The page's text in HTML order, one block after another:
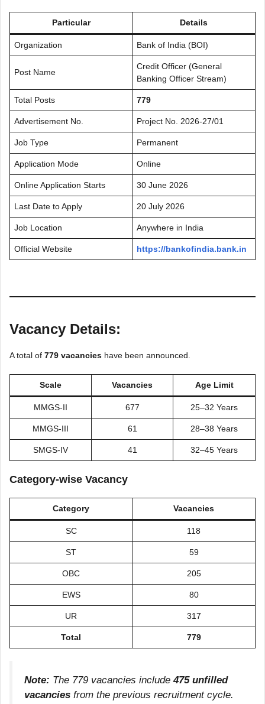
Particular Details
Organization Bank of India (BOI)
Post Name
Credit Officer (General
Banking Officer Stream)
Total Posts 779
Advertisement No. Project No. 2026-27/01
Job Type Permanent
Application Mode Online
Online Application Starts 30 June 2026
Last Date to Apply 20 July 2026
Job Location Anywhere in India
Official Website https://bankofindia.bank.in
Vacancy Details:
A total of 779 vacancies have been announced.
Scale Vacancies Age Limit
MMGS-II 677 25–32 Years
MMGS-III 61 28–38 Years
SMGS-IV 41 32–45 Years
Category-wise Vacancy
Category Vacancies
SC 118
ST 59
OBC 205
EWS 80
UR 317
Total 779
Note: The 779 vacancies include475 unfilled
vacancies from the previous recruitment cycle.